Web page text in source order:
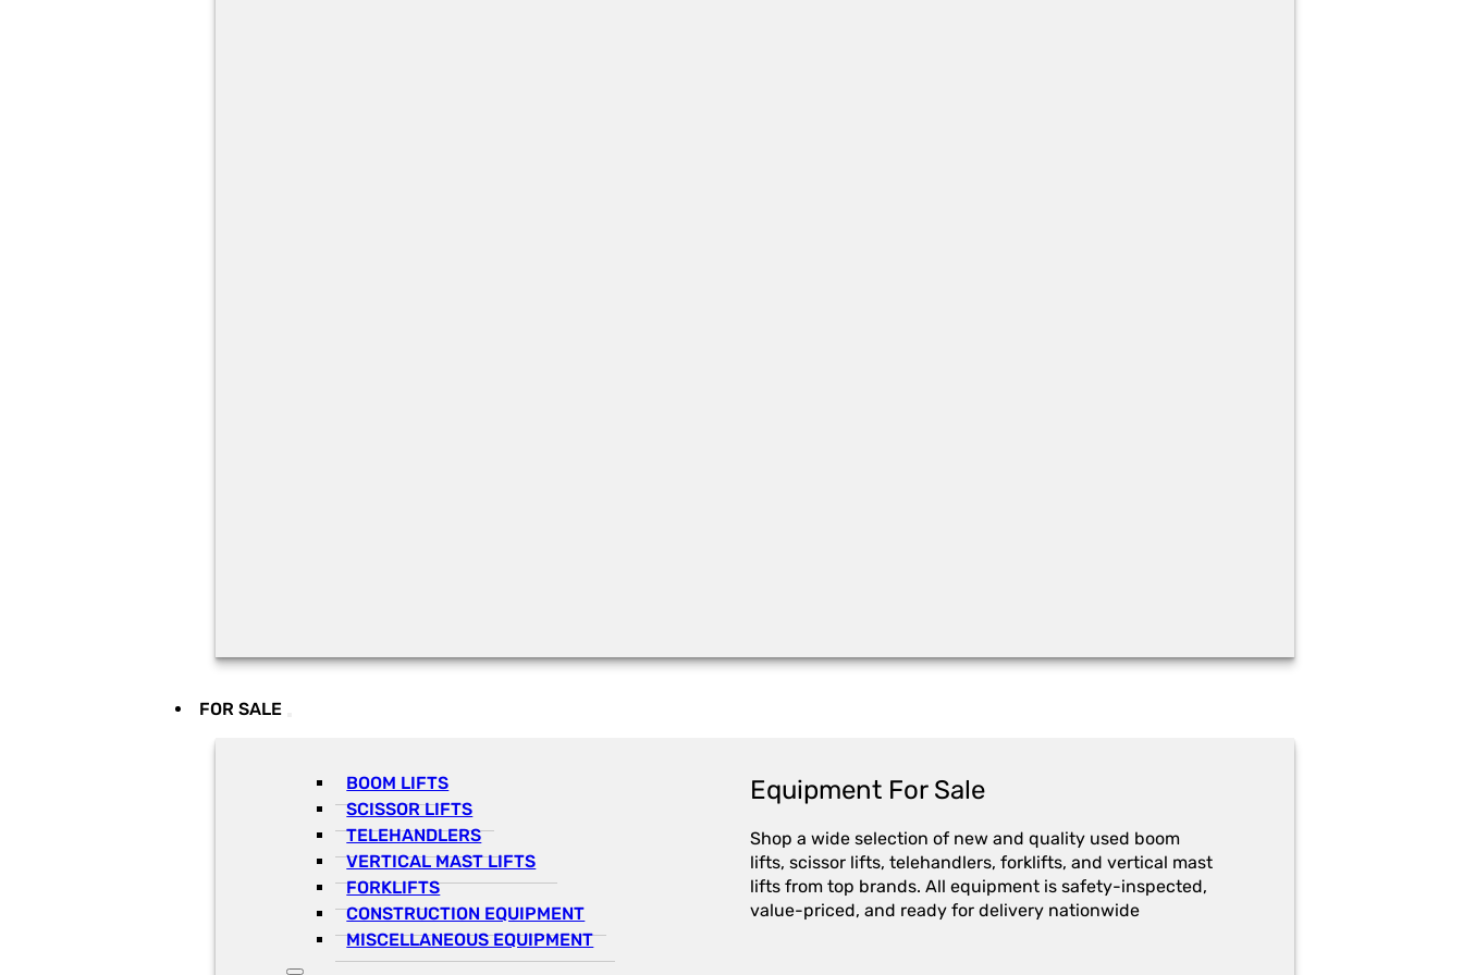
FOR SALE
BOOM LIFTS
SCISSOR LIFTS
TELEHANDLERS
VERTICAL MAST LIFTS
FORKLIFTS
CONSTRUCTION EQUIPMENT
MISCELLANEOUS EQUIPMENT
Equipment For Sale
Shop a wide selection of new and quality used boom
lifts, scissor lifts, telehandlers, forklifts, and vertical mast
lifts from top brands. All equipment is safety-inspected,
value-priced, and ready for delivery nationwide